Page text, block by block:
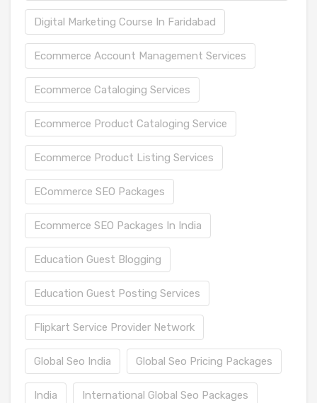
Digital Marketing Course In Faridabad
Ecommerce Account Management Services
Ecommerce Cataloging Services
Ecommerce Product Cataloging Service
Ecommerce Product Listing Services
ECommerce SEO Packages
Ecommerce SEO Packages In India
Education Guest Blogging
Education Guest Posting Services
Flipkart Service Provider Network
Global Seo India Global Seo Pricing Packages
India International Global Seo Packages